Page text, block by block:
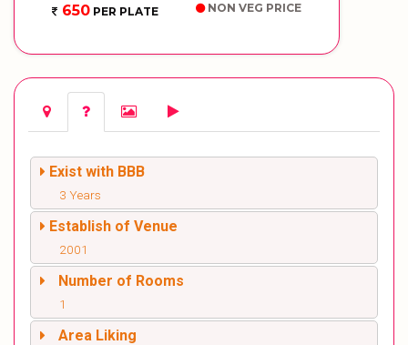
650PER PLATE NON VEG PRICE
Exist with BBB
3 Years
Establish of Venue
2001
Number of Rooms
1
Area Liking